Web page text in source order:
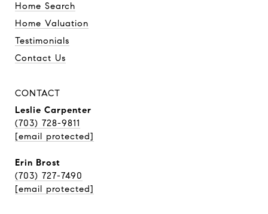
Home Search
Home Valuation
Testimonials
Contact Us
CONTACT
Leslie Carpenter
(703) 728-9811
[email protected]
Erin Brost
(703) 727-7490
[email protected]